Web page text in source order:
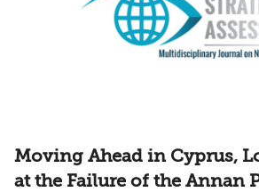
Moving Ahead in Cyprus,
at the Failure of the Annan